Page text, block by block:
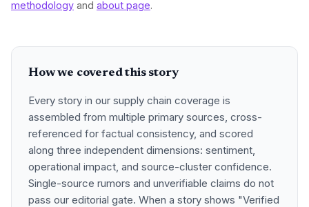
methodology and about page.
How we covered this story
Every story in our supply chain coverage is
assembled from multiple primary sources, cross-
referenced for factual consistency, and scored
along three independent dimensions: sentiment,
operational impact, and source-cluster confidence.
Single-source rumors and unverifiable claims do not
pass our editorial gate. When a story shows "Verified